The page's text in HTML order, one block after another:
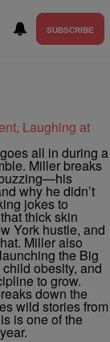
SUBSCRIBE
Laughing at
all in during a
Miller breaks
why he didn’t
jokes to
thick skin
York hustle, and
Miller also
the Big
obesity, and
to grow.
down the
wild stories from
is one of the